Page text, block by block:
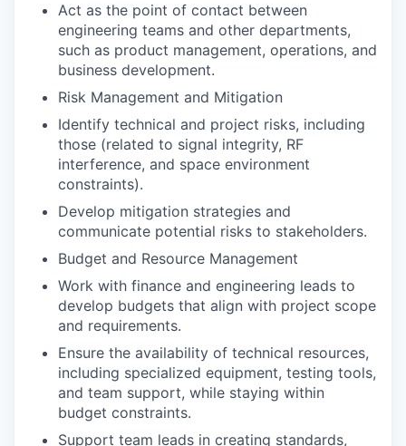
Act as the point of contact between
engineering teams and other departments,
such as product management, operations, and
business development.
Risk Management and Mitigation
Identify technical and project risks, including
those (related to signal integrity, RF
interference, and space environment
constraints).
Develop mitigation strategies and
communicate potential risks to stakeholders.
Budget and Resource Management
Work with finance and engineering leads to
develop budgets that align with project scope
and requirements.
Ensure the availability of technical resources,
including specialized equipment, testing tools,
and team support, while staying within
budget constraints.
Support team leads in creating standards,